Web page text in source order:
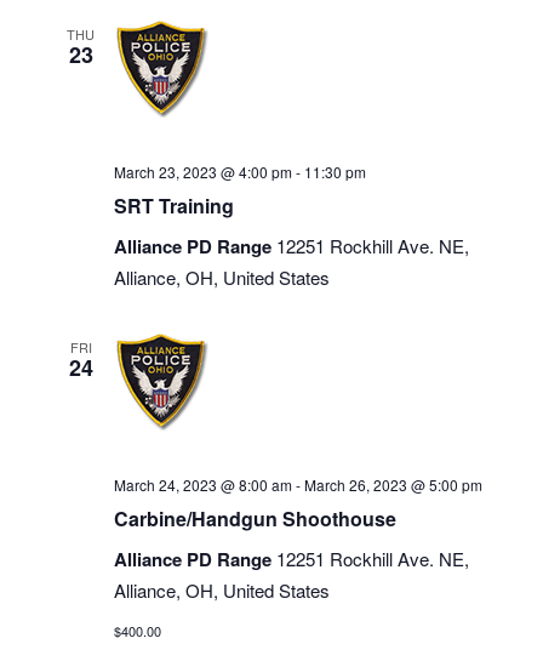
THU
23
March 23, 2023 @ 4:00 pm- 11:30 pm
SRT Training
Alliance PD Range 12251 Rockhill Ave. NE,
Alliance, OH, United States
FRI
24
March 24, 2023 @ 8:00 am-March 26, 2023 @ 5:00 pm
Carbine/Handgun Shoothouse
Alliance PD Range 12251 Rockhill Ave. NE,
Alliance, OH, United States
$400.00